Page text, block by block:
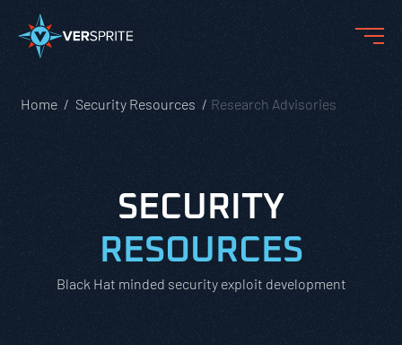
Home Security Resources Research Advisories
SECURITY
RESOURCES
Black Hat minded security exploit development